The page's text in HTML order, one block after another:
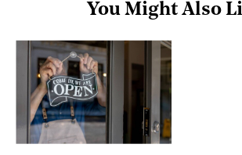
You Might Also